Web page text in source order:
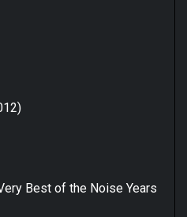
Best of the Noise Years